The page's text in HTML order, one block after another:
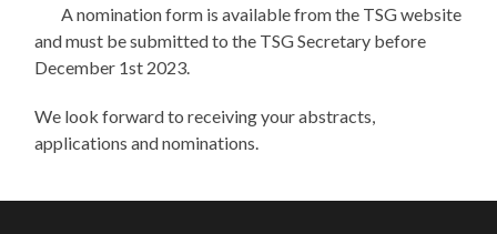
A nomination form is available from the TSG website
and must be submitted to the TSG Secretary before
December 1st 2023.
We look forward to receiving your abstracts,
applications and nominations.